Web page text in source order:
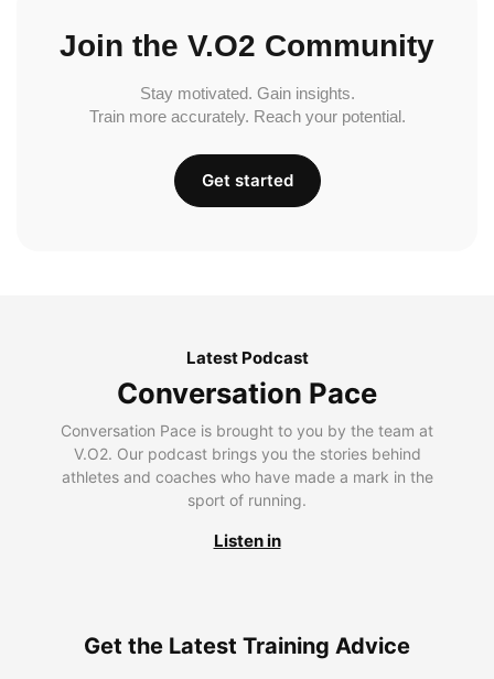
Join the V.O2 Community
Stay motivated. Gain insights.
Train more accurately. Reach your potential.
Get started
Latest Podcast
Conversation Pace
Conversation Pace is brought to you by the team at
V.O2. Our podcast brings you the stories behind
athletes and coaches who have made a mark in the
sport of running.
Listen in
Get the Latest Training Advice